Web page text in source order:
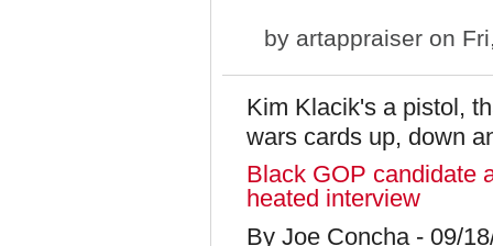
by artappraiser on
Kim Klacik's a pistol,
wars cards up, down
Black GOP candidate
heated interview
By Joe Concha - 09/